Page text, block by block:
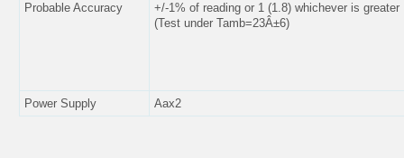
Probable Accuracy
+/-1% of reading or 1 (1.8) whichever is greater
(Test under Tamb=23Â±6)
Power Supply Aax2